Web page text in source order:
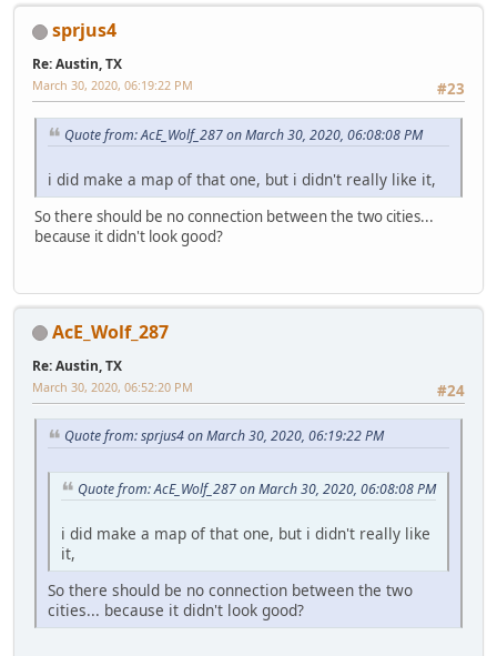
sprjus4
Re: Austin, TX
#23
March 30, 2020, 06:19:22 PM
Quote from: AcE_Wolf_287 on March 30, 2020, 06:08:08 PM
i did make a map of that one, but i didn't really like it,
So there should be no connection between the two cities...
because it didn't look good?
AcE_Wolf_287
Re: Austin, TX
#24
March 30, 2020, 06:52:20 PM
Quote from: sprjus4 on March 30, 2020, 06:19:22 PM
Quote from: AcE_Wolf_287 on March 30, 2020, 06:08:08 PM
i did make a map of that one, but i didn't really like
it,
So there should be no connection between the two
cities... because it didn't look good?